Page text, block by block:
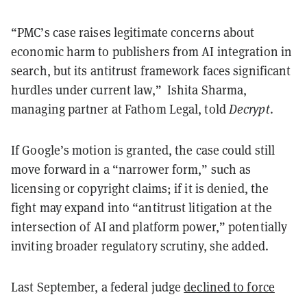
“PMC’s case raises legitimate concerns about
economic harm to publishers from AI integration in
search, but its antitrust framework faces significant
hurdles under current law,” Ishita Sharma,
managing partner at Fathom Legal, toldDecrypt.
If Google’s motion is granted, the case could still
move forward in a “narrower form,” such as
licensing or copyright claims; if it is denied, the
fight may expand into “antitrust litigation at the
intersection of AI and platform power,” potentially
inviting broader regulatory scrutiny, she added.
Last September, a federal judgedeclined to force